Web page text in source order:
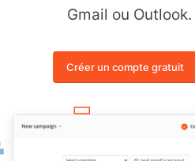
Gmail ou
Créer un compte gratuit